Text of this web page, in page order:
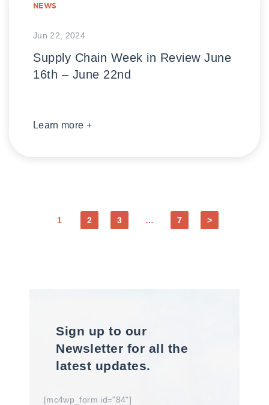
NEWS
Jun 22, 2024
Supply Chain Week in Review June
16th – June 22nd
Learn more +
1 2 3 … 7 >
Sign up to our
Newsletter for all the
latest updates.
[mc4wp_form id="84"]